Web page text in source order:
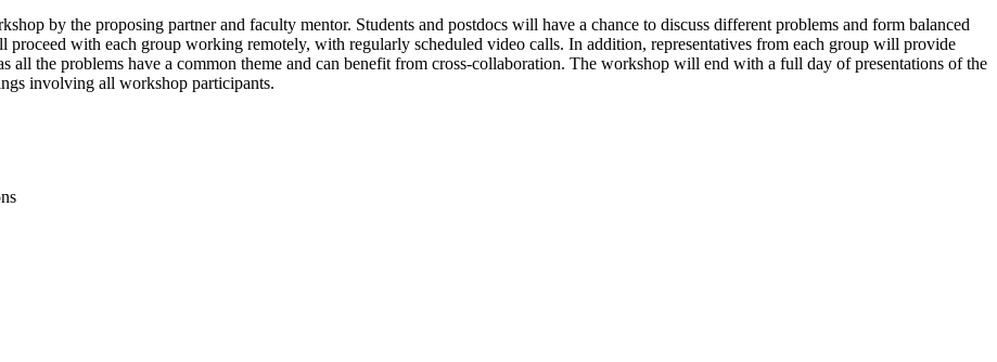
by the proposing partner and faculty mentor. Students and postdocs will have a chance to discuss different problems and form balanced
with each group working remotely, with regularly scheduled video calls. In addition, representatives from each group will provide
all the problems have a common theme and can benefit from cross-collaboration. The workshop will end with a full day of presentations of the
involving all workshop participants.